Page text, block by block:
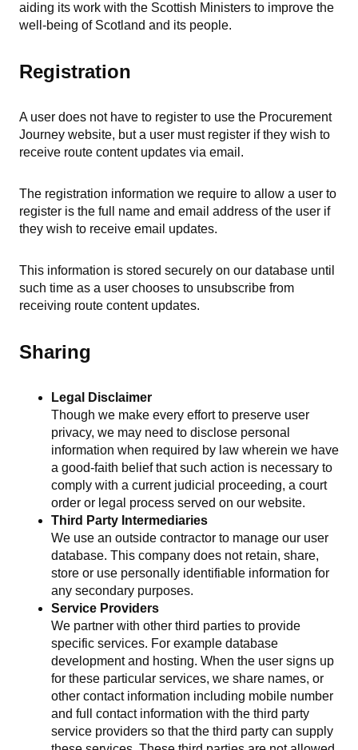
aiding its work with the Scottish Ministers to improve the
well-being of Scotland and its people.
Registration
A user does not have to register to use the Procurement
Journey website, but a user must register if they wish to
receive route content updates via email.
The registration information we require to allow a user to
register is the full name and email address of the user if
they wish to receive email updates.
This information is stored securely on our database until
such time as a user chooses to unsubscribe from
receiving route content updates.
Sharing
Legal Disclaimer
Though we make every effort to preserve user
privacy, we may need to disclose personal
information when required by law wherein we have
a good-faith belief that such action is necessary to
comply with a current judicial proceeding, a court
order or legal process served on our website.
Third Party Intermediaries
We use an outside contractor to manage our user
database. This company does not retain, share,
store or use personally identifiable information for
any secondary purposes.
Service Providers
We partner with other third parties to provide
specific services. For example database
development and hosting. When the user signs up
for these particular services, we share names, or
other contact information including mobile number
and full contact information with the third party
service providers so that the third party can supply